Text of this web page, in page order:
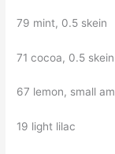
79 mint, 0.5 skein
71 cocoa, 0.5 skein
67 lemon, small
19 light lilac